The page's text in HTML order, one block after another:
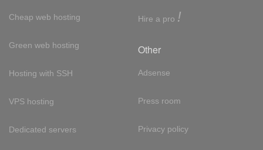
Cheap web hosting
Green web hosting
Hosting with SSH
VPS hosting
Dedicated servers
Hire a pro !
Other
Adsense
Press room
Privacy policy